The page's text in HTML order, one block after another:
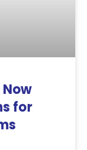
for